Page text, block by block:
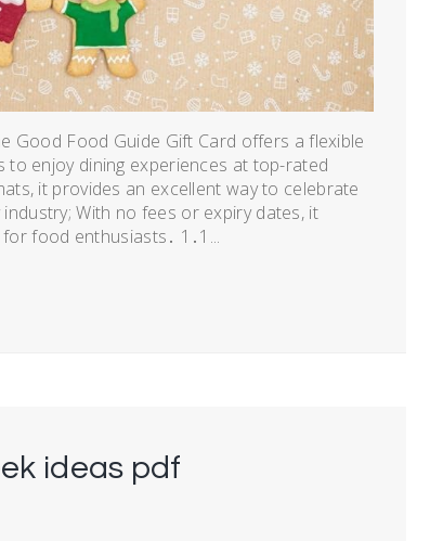
Good Food Guide Gift Card offers a flexible
enjoy dining experiences at top-rated
it provides an excellent way to celebrate
With no fees or expiry dates, it
food enthusiasts․ 1․1...
ideas pdf